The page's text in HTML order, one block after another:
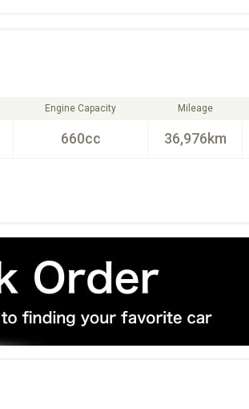
Engine Capacity
660cc
Mileage
36,976km